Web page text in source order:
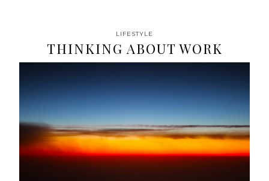
LIFESTYLE
THINKING ABOUT WORK